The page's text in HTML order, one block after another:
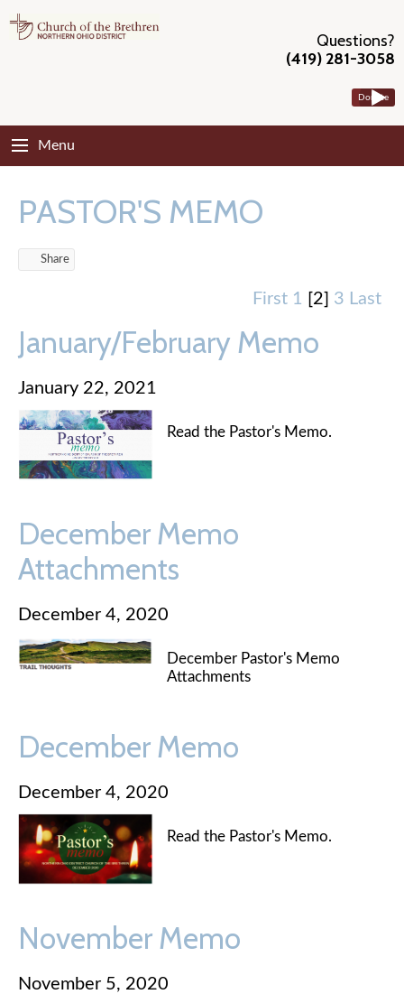
Questions?
(419) 281-3058
Donate
Menu
PASTOR'S MEMO
Share
First 1 [2] 3 Last
January/February Memo
January 22, 2021
Read the Pastor's Memo.
December Memo
Attachments
December 4, 2020
December Pastor's Memo
Attachments
December Memo
December 4, 2020
Read the Pastor's Memo.
November Memo
November 5, 2020